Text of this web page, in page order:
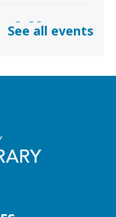
& Me
a baby
See all events